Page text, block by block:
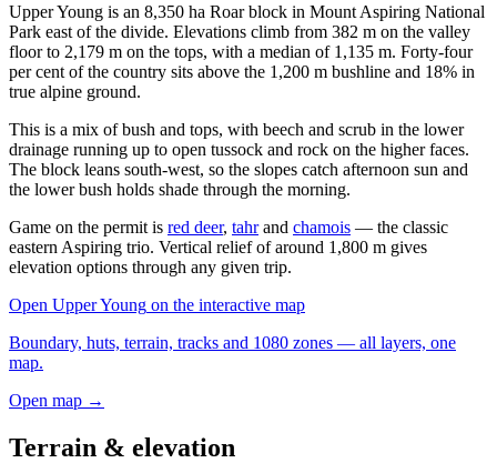
Upper Young is an 8,350 ha Roar block in Mount Aspiring National
Park east of the divide. Elevations climb from 382 m on the valley
floor to 2,179 m on the tops, with a median of 1,135 m. Forty-four
per cent of the country sits above the 1,200 m bushline and 18% in
true alpine ground.
This is a mix of bush and tops, with beech and scrub in the lower
drainage running up to open tussock and rock on the higher faces.
The block leans south-west, so the slopes catch afternoon sun and
the lower bush holds shade through the morning.
Game on the permit is red deer, tahrand chamois — the classic
eastern Aspiring trio. Vertical relief of around 1,800 m gives
elevation options through any given trip.
Open Upper Young on the interactive map
Boundary, huts, terrain, tracks and 1080 zones — all layers, one
map.
Open map →
Terrain & elevation